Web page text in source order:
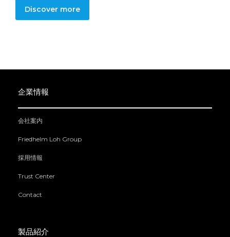
Discover more
企業情報
会社案内
Friedhelm Loh Group
採用情報
Trust Center
Contact
製品紹介